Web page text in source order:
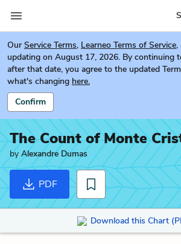
Our Service Terms, Learneo Terms of Service,
updating on August 17, 2026. By continuing
after that date, you agree to the updated
what's changing here.
Confirm
The Count of Monte
by Alexandre Dumas
PDF
Download this Chart